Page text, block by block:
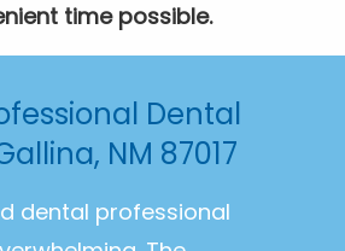
time possible.
Dental
NM 87017
dental professional